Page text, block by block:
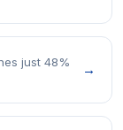
just 48%
→